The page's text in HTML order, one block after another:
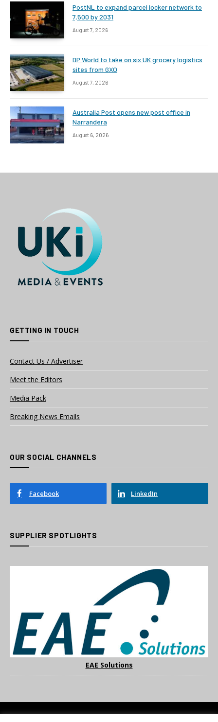
PostNL to expand parcel locker network to
7,500 by 2031
August 7, 2026
DP World to take on six UK grocery logistics
sites from GXO
August 7, 2026
Australia Post opens new post office in
Narrandera
August 6, 2026
GETTING IN TOUCH
Contact Us / Advertiser
Meet the Editors
Media Pack
Breaking News Emails
OUR SOCIAL CHANNELS
Facebook LinkedIn
SUPPLIER SPOTLIGHTS
EAE Solutions